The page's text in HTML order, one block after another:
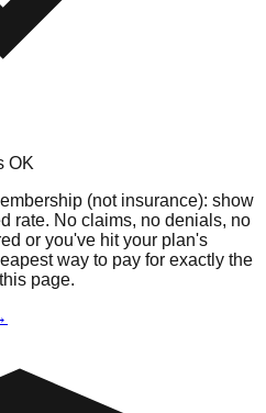
OK
(not insurance): show
rate. No claims, no denials, no
or you've hit your plan's
way to pay for exactly the
page.